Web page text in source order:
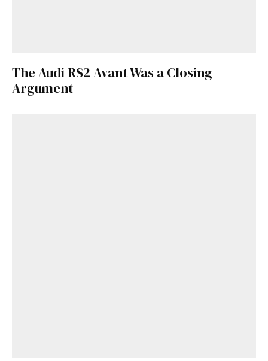
The Audi RS2 Avant Was a Closing
Argument